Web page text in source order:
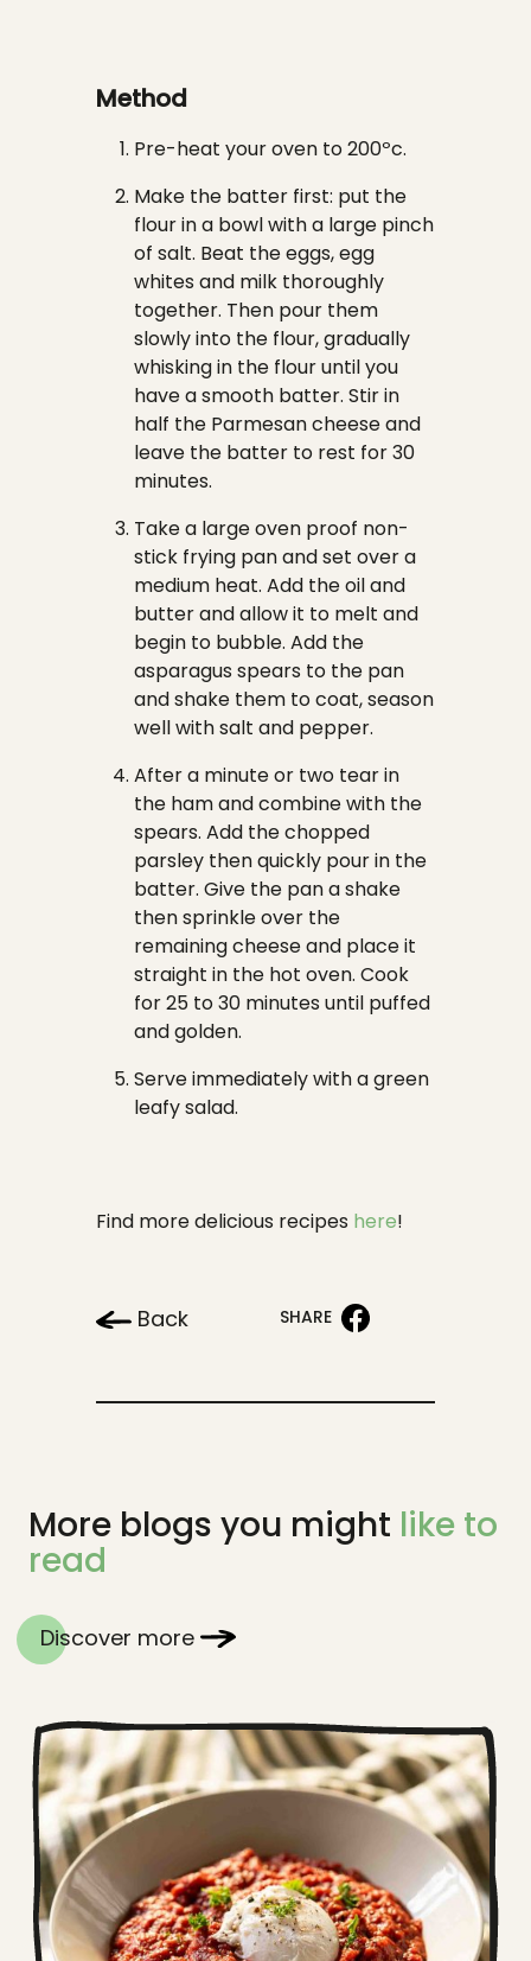
Method
Pre-heat your oven to 200ºc.
Make the batter first: put the
flour in a bowl with a large pinch
of salt. Beat the eggs, egg
whites and milk thoroughly
together. Then pour them
slowly into the flour, gradually
whisking in the flour until you
have a smooth batter. Stir in
half the Parmesan cheese and
leave the batter to rest for 30
minutes.
Take a large oven proof non-
stick frying pan and set over a
medium heat. Add the oil and
butter and allow it to melt and
begin to bubble. Add the
asparagus spears to the pan
and shake them to coat, season
well with salt and pepper.
After a minute or two tear in
the ham and combine with the
spears. Add the chopped
parsley then quickly pour in the
batter. Give the pan a shake
then sprinkle over the
remaining cheese and place it
straight in the hot oven. Cook
for 25 to 30 minutes until puffed
and golden.
Serve immediately with a green
leafy salad.
Find more delicious recipes here!
Back SHARE
More blogs you might like to
read
Discover more